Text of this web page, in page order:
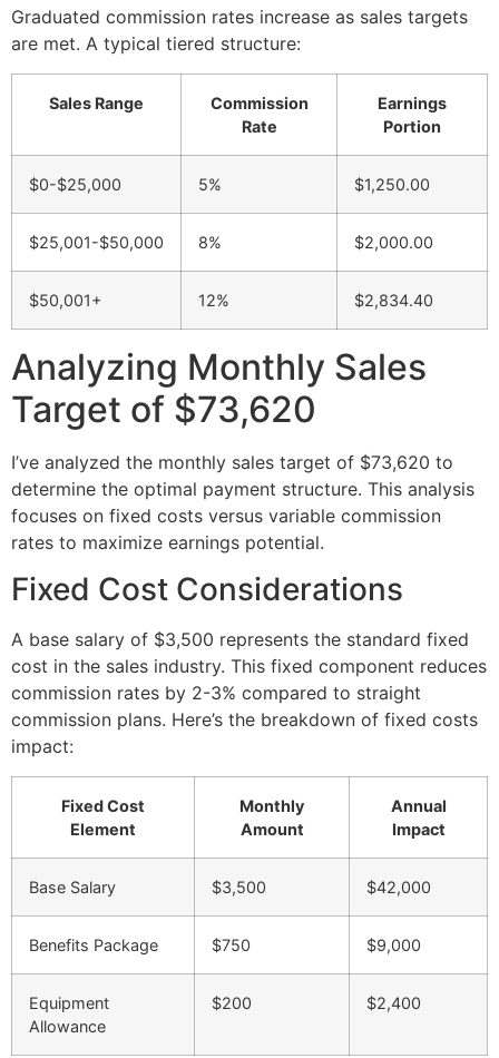
Graduated commission rates increase as sales targets
are met. A typical tiered structure:
Sales Range
Commission
Rate
Earnings
Portion
$0-$25,000 5% $1,250.00
$25,001-$50,000 8% $2,000.00
$50,001+ 12% $2,834.40
Analyzing Monthly Sales
Target of $73,620
I’ve analyzed the monthly sales target of $73,620 to
determine the optimal payment structure. This analysis
focuses on fixed costs versus variable commission
rates to maximize earnings potential.
Fixed Cost Considerations
A base salary of $3,500 represents the standard fixed
cost in the sales industry. This fixed component reduces
commission rates by 2-3% compared to straight
commission plans. Here’s the breakdown of fixed costs
impact:
Fixed Cost
Element
Monthly
Amount
Annual
Impact
Base Salary $3,500 $42,000
Benefits Package $750 $9,000
Equipment
Allowance
$200 $2,400